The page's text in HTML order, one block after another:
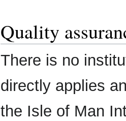
Quality
There is no
directly applies
the Isle of Man